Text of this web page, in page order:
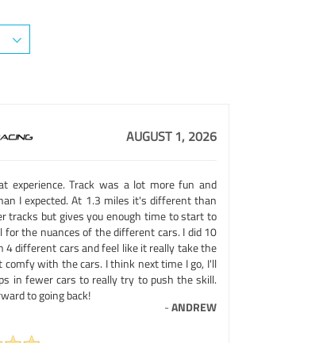
AUGUST 1, 2026
experience. Track was a lot more fun and
I expected. At 1.3 miles it's different than
tracks but gives you enough time to start to
for the nuances of the different cars. I did 10
4 different cars and feel like it really take the
comfy with the cars. I think next time I go, I'll
in fewer cars to really try to push the skill.
to going back!
-ANDREW